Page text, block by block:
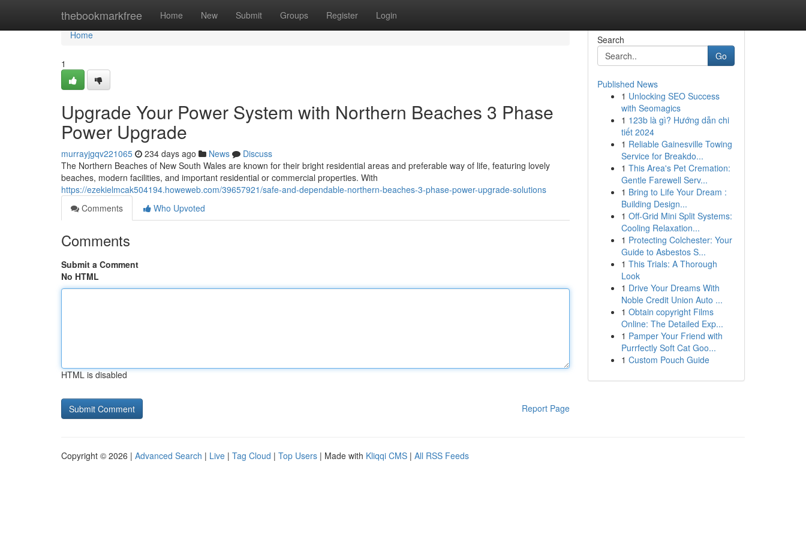
thebookmarkfree Home New Submit Groups Register Login
Home
Home
1
Upgrade Your Power System with Northern Beaches 3 Phase
Power Upgrade
murrayjgqv221065 234 days ago News
Discuss
The Northern Beaches of New South Wales are known for their bright residential areas and preferable way of life, featuring lovely
beaches, modern facilities, and important residential or commercial properties. With
https://ezekielmcak504194.howeweb.com/39657921/safe-and-dependable-northern-beaches-3-phase-power-upgrade-solutions
Comments
Who Upvoted
Comments
Submit a Comment
No HTML
HTML is disabled
Report Page
Search
Go
Published News
1 Unlocking SEO Success
with Seomagics
1 123b là gì? Hướng dẫn chi
tiết 2024
1 Reliable Gainesville Towing
Service for Breakdo...
1 This Area's Pet Cremation:
Gentle Farewell Serv...
1 Bring to Life Your Dream :
Building Design...
1 Off-Grid Mini Split Systems:
Cooling Relaxation...
1 Protecting Colchester: Your
Guide to Asbestos S...
1 This Trials: A Thorough
Look
1 Drive Your Dreams With
Noble Credit Union Auto ...
1 Obtain copyright Films
Online: The Detailed Exp...
1 Pamper Your Friend with
Purrfectly Soft Cat Goo...
1 Custom Pouch Guide
Copyright © 2026 | Advanced Search | Live | Tag Cloud | Top Users | Made with Kliqqi CMS | All RSS Feeds